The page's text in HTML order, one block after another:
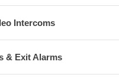
Intercoms
& Exit Alarms